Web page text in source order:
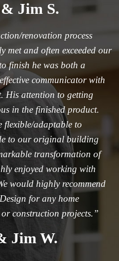
Jim S.
renovation process
met and often exceeded our
finish he was both a
communicator with
His attention to getting
in the finished product.
flexible/adaptable to
to our original building
transformation of
enjoyed working with
would highly recommend
for any home
construction projects.”
Jim W.